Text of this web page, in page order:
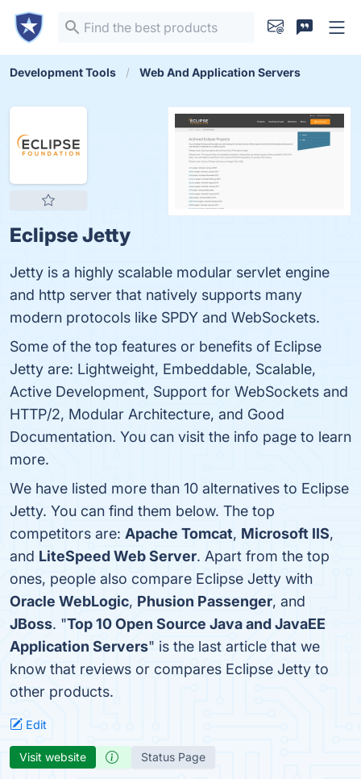
Development Tools Web And Application Servers
Eclipse Jetty
Jetty is a highly scalable modular servlet engine
and http server that natively supports many
modern protocols like SPDY and WebSockets.
Some of the top features or benefits of Eclipse
Jetty are: Lightweight, Embeddable, Scalable,
Active Development, Support for WebSockets and
HTTP/2, Modular Architecture, and Good
Documentation. You can visit the info page to learn
more.
We have listed more than 10 alternatives to Eclipse
Jetty. You can find them below. The top
competitors are: Apache Tomcat, Microsoft IIS,
and LiteSpeed Web Server. Apart from the top
ones, people also compare Eclipse Jetty with
Oracle WebLogic, Phusion Passenger, and
JBoss. "Top 10 Open Source Java and JavaEE
Application Servers" is the last article that we
know that reviews or compares Eclipse Jetty to
other products.
Edit
Visit website Status Page